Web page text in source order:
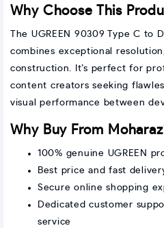
Why Choose This
The UGREEN 90309 Type C to
combines exceptional
construction. It’s perfect for
content creators seeking
visual performance between
Why Buy From
100% genuine UGREEN
Best price and fast
Secure online shopping
Dedicated customer
service